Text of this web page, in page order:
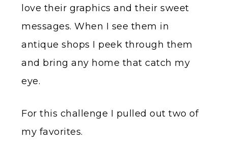
love their graphics and their sweet
messages. When I see them in
antique shops I peek through them
and bring any home that catch my
eye.
For this challenge I pulled out two of
my favorites.